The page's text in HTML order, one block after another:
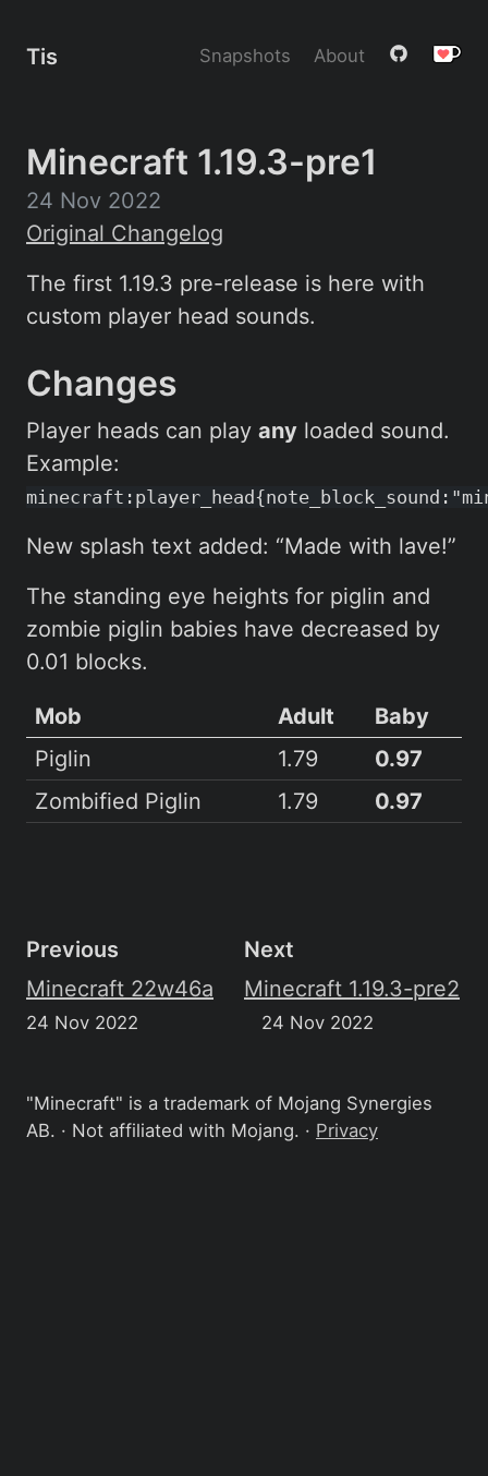
Tis Snapshots About
Minecraft 1.19.3-pre1
24 Nov 2022
Original Changelog
The first 1.19.3 pre-release is here with
custom player head sounds.
Changes
Player heads can play any loaded sound.
Example:
New splash text added: “Made with lave!”
The standing eye heights for piglin and
zombie piglin babies have decreased by
0.01 blocks.
Mob Adult
Baby
Piglin
1.79
0.97
Zombified Piglin
1.79 0.97
Previous
Minecraft 22w46a
24 Nov 2022
Next
Minecraft 1.19.3-pre2
24 Nov 2022
"Minecraft" is a trademark of Mojang Synergies
AB. · Not affiliated with Mojang. · Privacy